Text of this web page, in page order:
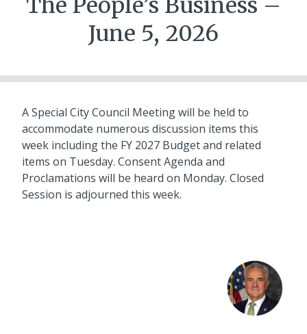
June 5, 2026
A Special City Council Meeting will be held to
accommodate numerous discussion items this
week including the FY 2027 Budget and related
items on Tuesday. Consent Agenda and
Proclamations will be heard on Monday. Closed
Session is adjourned this week.